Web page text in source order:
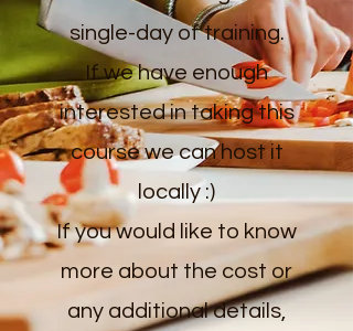
single-day of training.
If we have enough
interested in taking this
course we can host it
locally :)
If you would like to know
more about the cost or
any additional details,